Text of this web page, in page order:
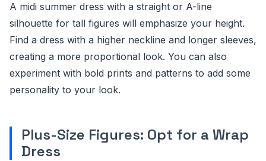
A midi summer dress with a straight or A-line
silhouette for tall figures will emphasize your height.
Find a dress with a higher neckline and longer sleeves,
creating a more proportional look. You can also
experiment with bold prints and patterns to add some
personality to your look.
Plus-Size Figures: Opt for a Wrap
Dress